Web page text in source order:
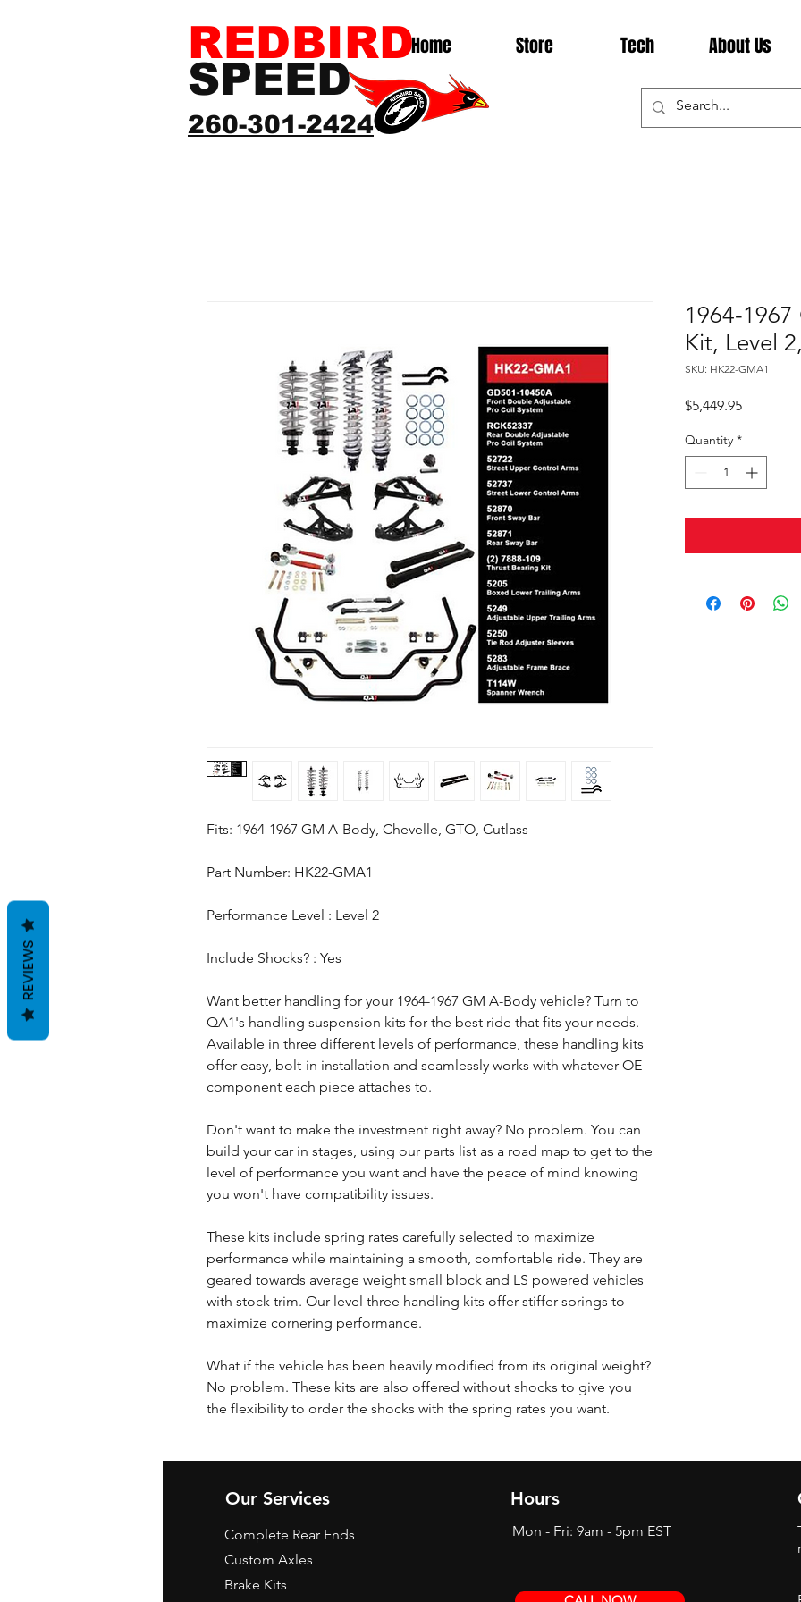
Home Store Tech About Us
260-301-2424
REDBIRD
SPEED
Fits: 1964-1967 GM A-Body, Chevelle, GTO, Cutlass
Part Number: HK22-GMA1
Performance Level : Level 2
Include Shocks? : Yes
Want better handling for your 1964-1967 GM A-Body vehicle? Turn to
QA1's handling suspension kits for the best ride that fits your needs.
Available in three different levels of performance, these handling kits
offer easy, bolt-in installation and seamlessly works with whatever OE
component each piece attaches to.
Don't want to make the investment right away? No problem. You can
build your car in stages, using our parts list as a road map to get to the
level of performance you want and have the peace of mind knowing
you won't have compatibility issues.
These kits include spring rates carefully selected to maximize
performance while maintaining a smooth, comfortable ride. They are
geared towards average weight small block and LS powered vehicles
with stock trim. Our level three handling kits offer stiffer springs to
maximize cornering performance.
What if the vehicle has been heavily modified from its original weight?
No problem. These kits are also offered without shocks to give you
the flexibility to order the shocks with the spring rates you want.
1964-
Kit, Level
SKU: HK22-GMA1
$5,449.95Price
Quantity *
Our Services
Complete Rear Ends
Custom Axles
Brake Kits
Hours
Mon - Fri: 9am - 5pm EST
REVIEWS